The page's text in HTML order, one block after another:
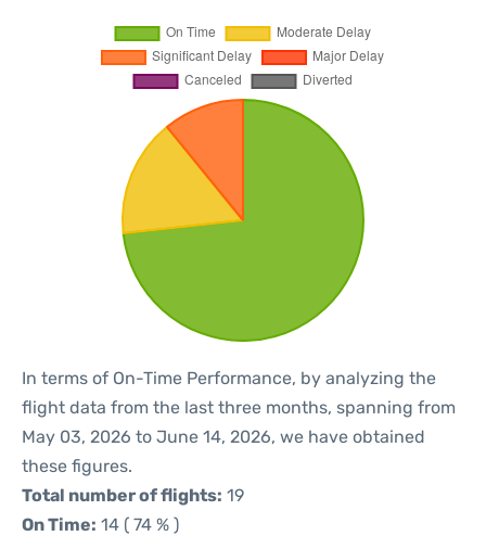
In terms of On-Time Performance, by analyzing the
flight data from the last three months, spanning from
May 03, 2026 to June 14, 2026, we have obtained
these figures.
Total number of flights: 19
On Time: 14 ( 74 % )